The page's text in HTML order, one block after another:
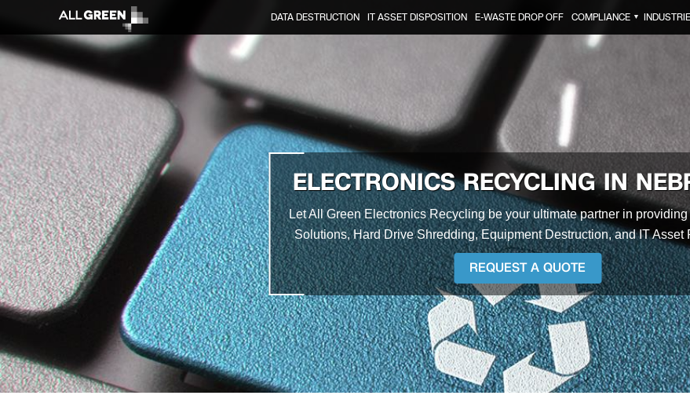
DATA DESTRUCTION IT ASSET DISPOSITION E-WASTE DROP OFF COMPLIANCE ▼
ELECTRONICS RECYCLING IN
Let All Green Electronics Recycling be your ultimate partner in providing
Solutions, Hard Drive Shredding, Equipment Destruction, and IT Asset
REQUEST A QUOTE